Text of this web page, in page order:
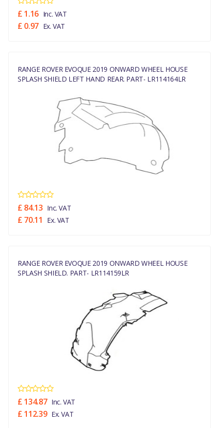
£ 1.16 Inc. VAT
£ 0.97 Ex. VAT
RANGE ROVER EVOQUE 2019 ONWARD WHEEL HOUSE
SPLASH SHIELD LEFT HAND REAR. PART- LR114164LR
£ 84.13 Inc. VAT
£ 70.11 Ex. VAT
RANGE ROVER EVOQUE 2019 ONWARD WHEEL HOUSE
SPLASH SHIELD. PART- LR114159LR
£ 134.87 Inc. VAT
£ 112.39 Ex. VAT